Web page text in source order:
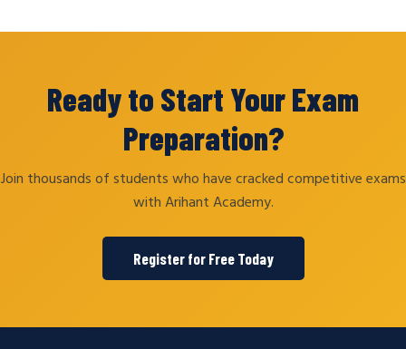
Ready to Start Your Exam
Preparation?
Join thousands of students who have cracked competitive exams
with Arihant Academy.
Register for Free Today